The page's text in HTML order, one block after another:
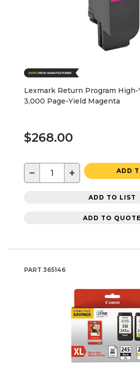
Lexmark Return Program
3,000 Page-Yield Magenta
$268.00
− + ADD
ADD TO LIST
ADD TO QUOTE
PART 365146